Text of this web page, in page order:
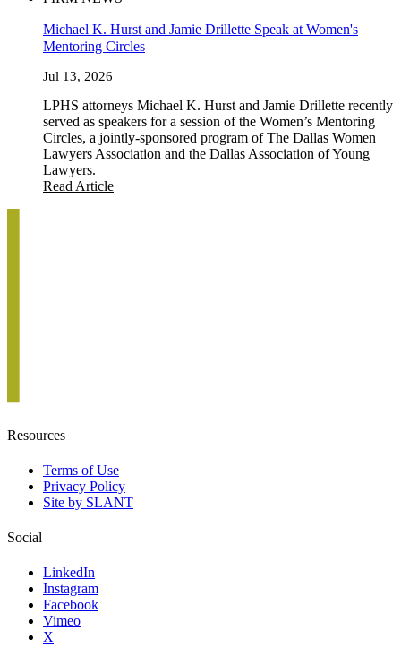
Michael K. Hurst and Jamie Drillette Speak at Women's
Mentoring Circles
Jul 13, 2026
LPHS attorneys Michael K. Hurst and Jamie Drillette recently
served as speakers for a session of the Women’s Mentoring
Circles, a jointly-sponsored program of The Dallas Women
Lawyers Association and the Dallas Association of Young
Lawyers.
Read Article
Resources
Terms of Use
Privacy Policy
Site by SLANT
Social
LinkedIn
Instagram
Facebook
Vimeo
X